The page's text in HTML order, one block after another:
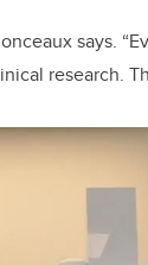
says.
research.